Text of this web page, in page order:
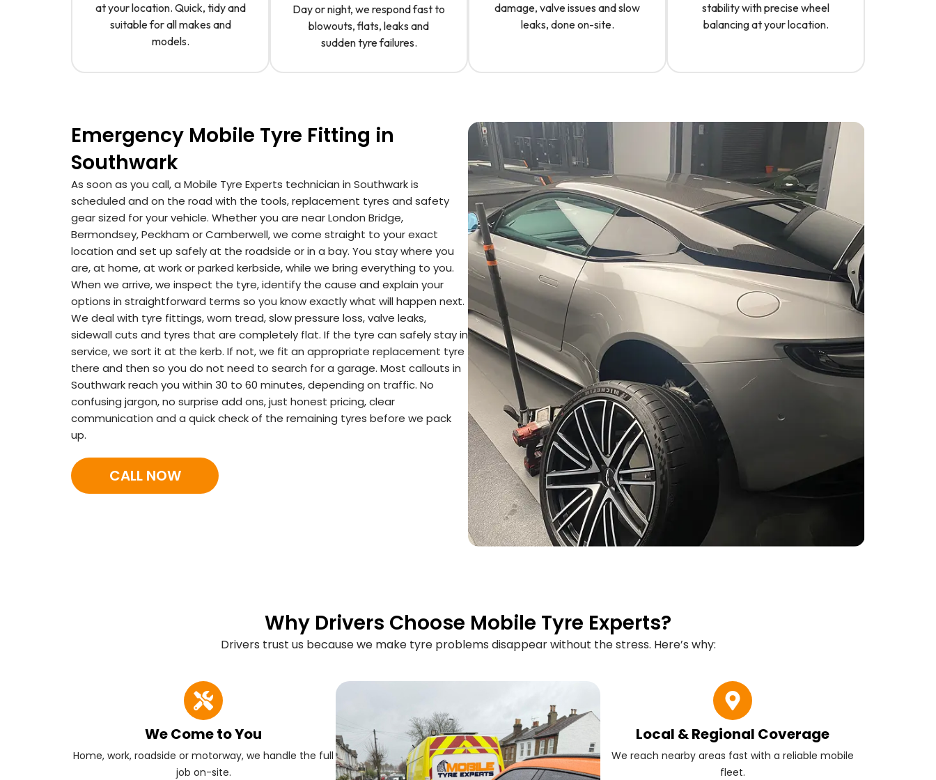
at your location. Quick, tidy and
suitable for all makes and
models.
Day or night, we respond fast to
blowouts, flats, leaks and
sudden tyre failures.
damage, valve issues and slow
leaks, done on-site.
stability with precise wheel
balancing at your location.
Emergency Mobile Tyre Fitting in
Southwark
As soon as you call, a Mobile Tyre Experts technician in Southwark is
scheduled and on the road with the tools, replacement tyres and safety
gear sized for your vehicle. Whether you are near London Bridge,
Bermondsey, Peckham or Camberwell, we come straight to your exact
location and set up safely at the roadside or in a bay. You stay where you
are, at home, at work or parked kerbside, while we bring everything to you.
When we arrive, we inspect the tyre, identify the cause and explain your
options in straightforward terms so you know exactly what will happen next.
We deal with tyre fittings, worn tread, slow pressure loss, valve leaks,
sidewall cuts and tyres that are completely flat. If the tyre can safely stay in
service, we sort it at the kerb. If not, we fit an appropriate replacement tyre
there and then so you do not need to search for a garage. Most callouts in
Southwark reach you within 30 to 60 minutes, depending on traffic. No
confusing jargon, no surprise add ons, just honest pricing, clear
communication and a quick check of the remaining tyres before we pack
up.
CALL NOW
Why Drivers Choose Mobile Tyre Experts?
Drivers trust us because we make tyre problems disappear without the stress. Here’s why:
We Come to You
Home, work, roadside or motorway, we handle the full
job on-site.
Local & Regional Coverage
We reach nearby areas fast with a reliable mobile
fleet.